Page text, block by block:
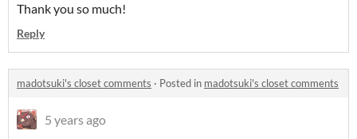
Thank you so much!
Reply
madotsuki's closet comments · Posted in madotsuki's closet comments
5 years ago